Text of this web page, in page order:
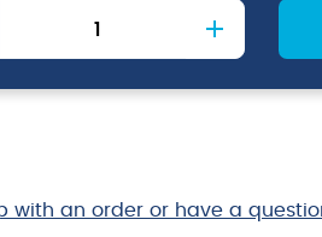
with an order or have a